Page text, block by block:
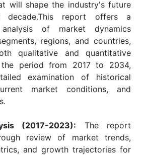
will shape the industry's future
report offers a
analysis of market dynamics
regions, and countries,
qualitative and quantitative
period from 2017 to 2034,
examination of historical
market conditions, and
(2017-2023): The report
review of market trends,
and growth trajectories for